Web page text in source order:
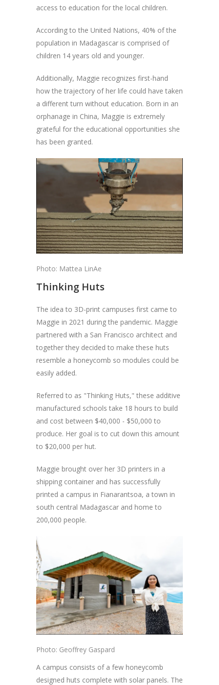
access to education for the local children.
According to the United Nations, 40% of the
population in Madagascar is comprised of
children 14 years old and younger.
Additionally, Maggie recognizes first-hand
how the trajectory of her life could have taken
a different turn without education. Born in an
orphanage in China, Maggie is extremely
grateful for the educational opportunities she
has been granted.
Photo: Mattea LinAe
Thinking Huts
The idea to 3D-print campuses first came to
Maggie in 2021 during the pandemic. Maggie
partnered with a San Francisco architect and
together they decided to make these huts
resemble a honeycomb so modules could be
easily added.
Referred to as "Thinking Huts," these additive
manufactured schools take 18 hours to build
and cost between $40,000 - $50,000 to
produce. Her goal is to cut down this amount
to $20,000 per hut.
Maggie brought over her 3D printers in a
shipping container and has successfully
printed a campus in Fianarantsoa, a town in
south central Madagascar and home to
200,000 people.
Photo: Geoffrey Gaspard
A campus consists of a few honeycomb
designed huts complete with solar panels. The